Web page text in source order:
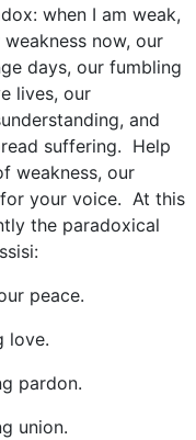
when I am weak,
now, our
days, our fumbling
lives, our
and
suffering. Help
weakness, our
your voice. At this
the paradoxical
peace.
love.
pardon.
union.